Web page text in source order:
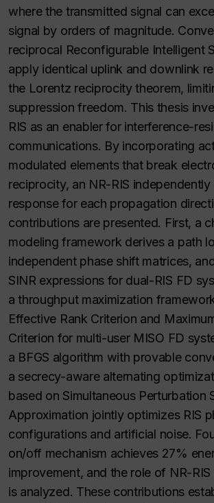
where the transmitted signal can
signal by orders of magnitude.
reciprocal Reconfigurable Intelligent
apply identical uplink and downlink
the Lorentz reciprocity theorem,
suppression freedom. This thesis
RIS as an enabler for interference-
communications. By incorporating
modulated elements that break
reciprocity, an NR-RIS
response for each propagation
contributions are presented. First, a
modeling framework derives a path
independent phase shift matrices,
SINR expressions for dual-RIS FD
a throughput maximization
Effective Rank Criterion and
Criterion for multi-user MISO FD
a BFGS algorithm with provable
a secrecy-aware alternating
based on Simultaneous Perturbation
Approximation jointly optimizes RIS
configurations and artificial noise.
on/off mechanism achieves 27%
improvement, and the role of NR-
is analyzed. These contributions